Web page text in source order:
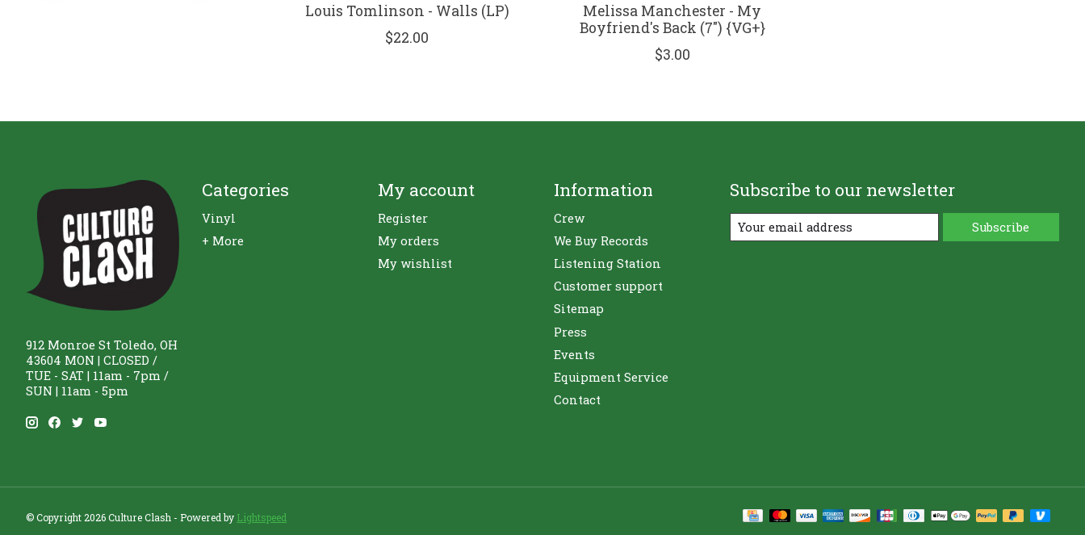
Louis Tomlinson - Walls (LP)
$22.00
Melissa Manchester - My
Boyfriend's Back (7") {VG+}
$3.00
912 Monroe St Toledo, OH
43604 MON | CLOSED /
TUE - SAT | 11am - 7pm /
SUN | 11am - 5pm
Categories
Vinyl
+ More
My account
Register
My orders
My wishlist
Information
Crew
We Buy Records
Listening Station
Customer support
Sitemap
Press
Events
Equipment Service
Contact
Subscribe to our newsletter
Subscribe
© Copyright 2026 Culture Clash - Powered by Lightspeed